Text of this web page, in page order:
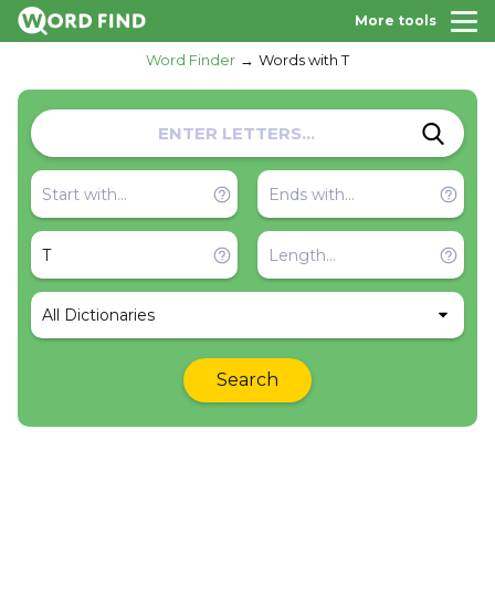
More tools
Word Finder Words with T
All Dictionaries
Search